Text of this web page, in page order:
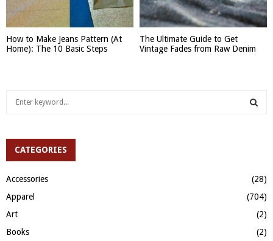
How to Make Jeans Pattern (At
Home): The 10 Basic Steps
The Ultimate Guide to Get
Vintage Fades from Raw Denim
h
r
:
A
R
CATEGORIES
Accessories
(28)
Apparel
(704)
Art
(2)
Books
(2)